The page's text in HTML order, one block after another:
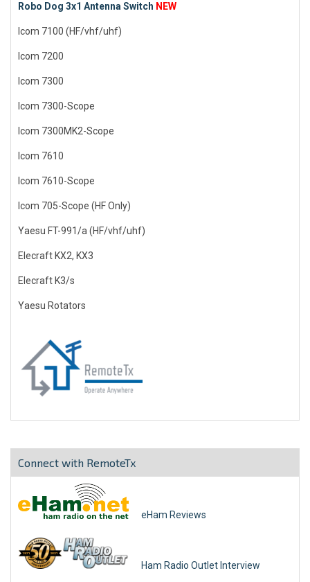
Robo Dog 3x1 Antenna Switch NEW
Icom 7100 (HF/vhf/uhf)
Icom 7200
Icom 7300
Icom 7300-Scope
Icom 7300MK2-Scope
Icom 7610
Icom 7610-Scope
Icom 705-Scope (HF Only)
Yaesu FT-991/a (HF/vhf/uhf)
Elecraft KX2, KX3
Elecraft K3/s
Yaesu Rotators
Connect with RemoteTx
eHam Reviews
Ham Radio Outlet Interview